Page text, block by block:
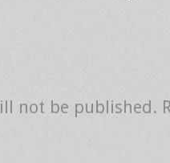
not be published.